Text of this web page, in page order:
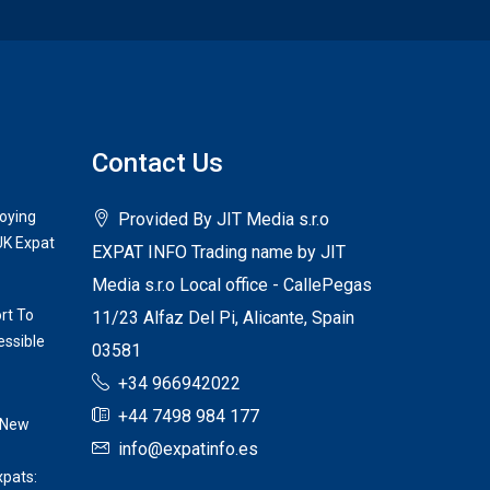
Expat
To
Contact Us
Provided By JIT Media s.r.o
EXPAT INFO Trading name by JIT
Media s.r.o Local office - CallePegas
11/23 Alfaz Del Pi, Alicante, Spain
03581
+34 966942022
+44 7498 984 177
info@expatinfo.es